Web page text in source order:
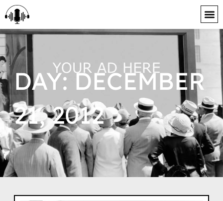
content
DAY: DECEMBER
21, 2012